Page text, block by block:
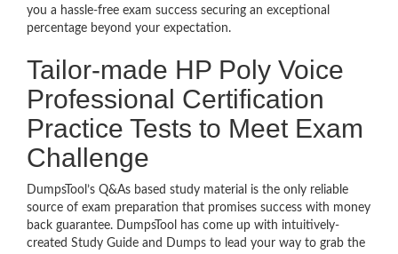
you a hassle-free exam success securing an exceptional
percentage beyond your expectation.
Tailor-made HP Poly Voice
Professional Certification
Practice Tests to Meet Exam
Challenge
DumpsTool’s Q&As based study material is the only reliable
source of exam preparation that promises success with money
back guarantee. DumpsTool has come up with intuitively-
created Study Guide and Dumps to lead your way to grab the